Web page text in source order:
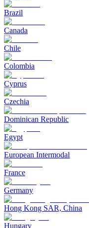
Brazil
Canada
Chile
Colombia
Cyprus
Czechia
Dominican Republic
Egypt
European Intermodal
France
Germany
Hong Kong SAR, China
Hungary